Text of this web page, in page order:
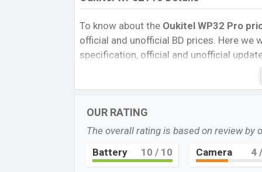
To know about the Oukitel WP32 Pro
official and unofficial BD prices. Here we
specification, official and unofficial
Variants, RAM, Internal Storage,
rating, and also give important news
Bangladesh’s official market.
Oukitel WP32 Pro Price & Release
The latest update of Oukitel WP32 Pro
Oukitel WP32 Pro with its features,
OUR RATING
The overall rating is based on review by
Battery 10 / 10 Camera 4/